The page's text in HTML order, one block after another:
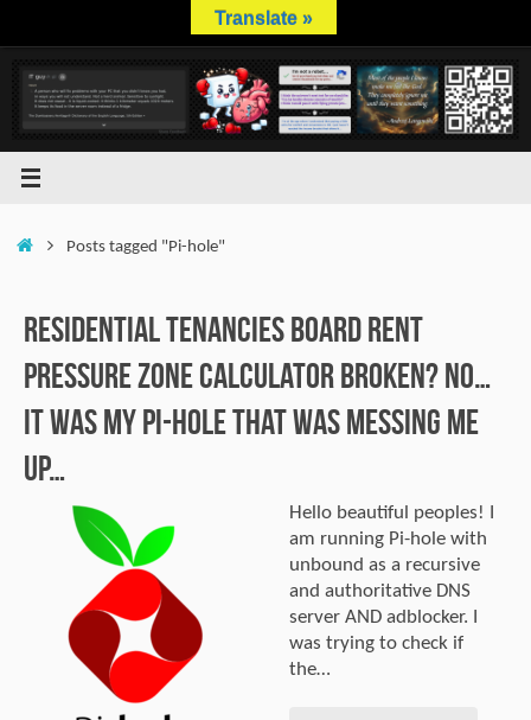
content
HomePosts tagged "Pi-hole"
Residential Tenancies Board Rent
Pressure Zone calculator broken? No…
It was my Pi-hole that was messing me
up…
Hello beautiful peoples! I
am running Pi-hole with
unbound as a recursive
and authoritative DNS
server AND adblocker. I
was trying to check if
the…
Translate »